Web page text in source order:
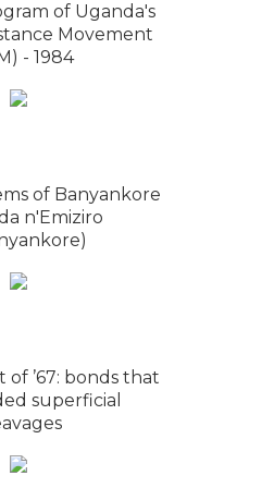
of Uganda's
Movement
- 1984
of Banyankore
n'Emiziro
of ’67: bonds that
superficial